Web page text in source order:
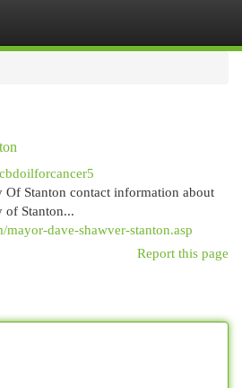
cbdoilforcancer5
Stanton contact information about
of Stanton...
mayor-dave-shawver-stanton.asp
Report this page